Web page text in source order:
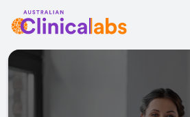
Skip to Content